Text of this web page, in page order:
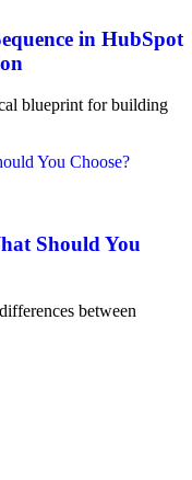
in HubSpot
blueprint for building
Should You
between